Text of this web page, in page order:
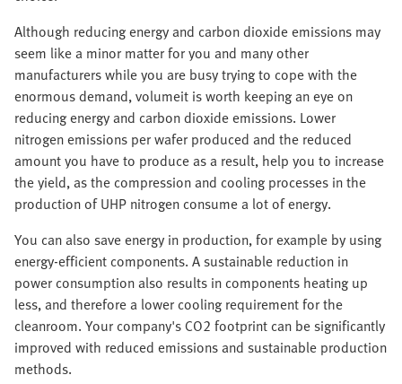
Although reducing energy and carbon dioxide emissions may
seem like a minor matter for you and many other
manufacturers while you are busy trying to cope with the
enormous demand, volumeit is worth keeping an eye on
reducing energy and carbon dioxide emissions. Lower
nitrogen emissions per wafer produced and the reduced
amount you have to produce as a result, help you to increase
the yield, as the compression and cooling processes in the
production of UHP nitrogen consume a lot of energy.
You can also save energy in production, for example by using
energy-efficient components. A sustainable reduction in
power consumption also results in components heating up
less, and therefore a lower cooling requirement for the
cleanroom. Your company's CO2 footprint can be significantly
improved with reduced emissions and sustainable production
methods.